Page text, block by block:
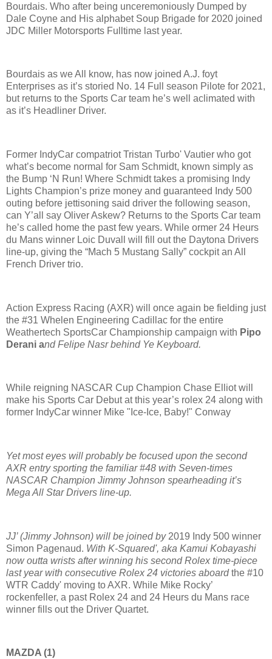
Bourdais. Who after being unceremoniously Dumped by
Dale Coyne and His alphabet Soup Brigade for 2020 joined
JDC Miller Motorsports Fulltime last year.
Bourdais as we All know, has now joined A.J. foyt
Enterprises as it’s storied No. 14 Full season Pilote for 2021,
but returns to the Sports Car team he’s well aclimated with
as it’s Headliner Driver.
Former IndyCar compatriot Tristan Turbo' Vautier who got
what’s become normal for Sam Schmidt, known simply as
the Bump ‘N Run! Where Schmidt takes a promising Indy
Lights Champion’s prize money and guaranteed Indy 500
outing before jettisoning said driver the following season,
can Y’all say Oliver Askew? Returns to the Sports Car team
he’s called home the past few years. While ormer 24 Heurs
du Mans winner Loic Duvall will fill out the Daytona Drivers
line-up, giving the “Mach 5 Mustang Sally” cockpit an All
French Driver trio.
Action Express Racing (AXR) will once again be fielding just
the #31 Whelen Engineering Cadillac for the entire
Weathertech SportsCar Championship campaign with Pipo
Derani and Felipe Nasr behind Ye Keyboard.
While reigning NASCAR Cup Champion Chase Elliot will
make his Sports Car Debut at this year’s rolex 24 along with
former IndyCar winner Mike "Ice-Ice, Baby!" Conway
Yet most eyes will probably be focused upon the second
AXR entry sporting the familiar #48 with Seven-times
NASCAR Champion Jimmy Johnson spearheading it’s
Mega All Star Drivers line-up.
JJ’ (Jimmy Johnson) will be joined by 2019 Indy 500 winner
Simon Pagenaud. With K-Squared', aka Kamui Kobayashi
now outta wrists after winning his second Rolex time-piece
last year with consecutive Rolex 24 victories aboardthe #10
WTR Caddy' moving to AXR. While Mike Rocky’
rockenfeller, a past Rolex 24 and 24 Heurs du Mans race
winner fills out the Driver Quartet.
MAZDA (1)